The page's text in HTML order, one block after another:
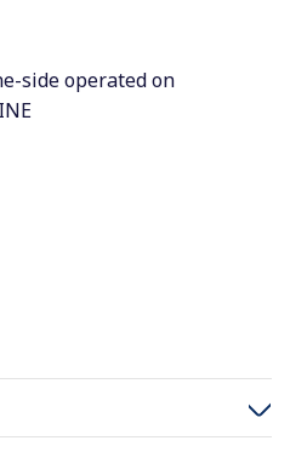
side operated on